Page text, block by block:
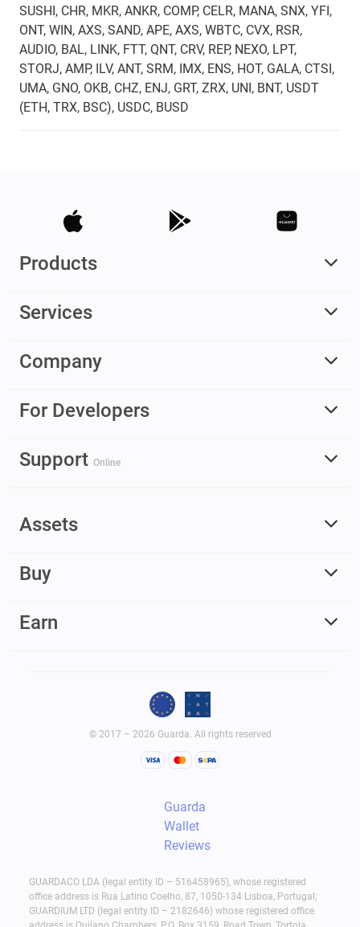
SUSHI, CHR, MKR, ANKR, COMP, CELR, MANA, SNX, YFI,
ONT, WIN, AXS, SAND, APE, AXS, WBTC, CVX, RSR,
AUDIO, BAL, LINK, FTT, QNT, CRV, REP, NEXO, LPT,
STORJ, AMP, ILV, ANT, SRM, IMX, ENS, HOT, GALA, CTSI,
UMA, GNO, OKB, CHZ, ENJ, GRT, ZRX, UNI, BNT, USDT
(ETH, TRX, BSC), USDC, BUSD
Products
Services
Company
For Developers
Support Online
Assets
Buy
Earn
© 2017 – 2026 Guarda. All rights reserved
Guarda
Wallet
Reviews
GUARDACO LDA (legal entity ID – 516458965), whose registered
office address is Rua Latino Coelho, 87, 1050-134 Lisboa, Portugal;
GUARDIUM LTD (legal entity ID – 2182646) whose registered office